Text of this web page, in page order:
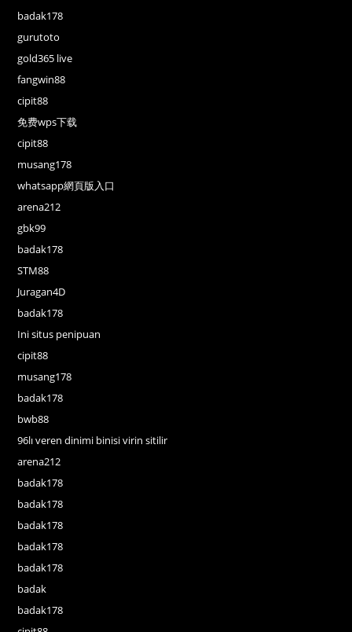
badak178
gurutoto
gold365 live
fangwin88
cipit88
免费wps下载
cipit88
musang178
whatsapp網頁版入口
arena212
gbk99
badak178
STM88
Juragan4D
badak178
Ini situs penipuan
cipit88
musang178
badak178
bwb88
96lı veren dinimi binisi virin sitilir
arena212
badak178
badak178
badak178
badak178
badak178
badak
badak178